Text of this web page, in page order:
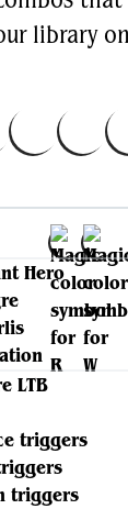
library
Hero
LTB
triggers
triggers